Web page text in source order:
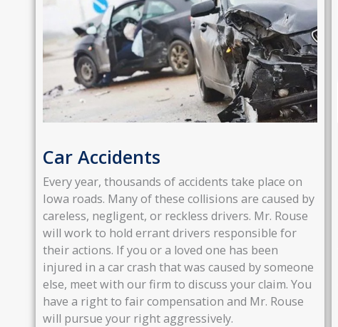
Car Accidents
Every year, thousands of accidents take place on
Iowa roads. Many of these collisions are caused by
careless, negligent, or reckless drivers. Mr. Rouse
will work to hold errant drivers responsible for
their actions. If you or a loved one has been
injured in a car crash that was caused by someone
else, meet with our firm to discuss your claim. You
have a right to fair compensation and Mr. Rouse
will pursue your right aggressively.